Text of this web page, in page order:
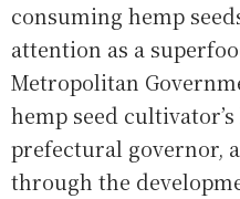
consuming hemp
attention as a
Metropolitan
hemp seed
prefectural governor,
through the